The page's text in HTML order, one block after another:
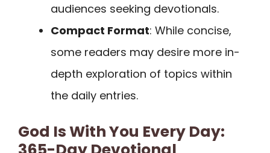
audiences seeking devotionals.
Compact Format: While concise,
some readers may desire more in-
depth exploration of topics within
the daily entries.
God Is With You Every Day: